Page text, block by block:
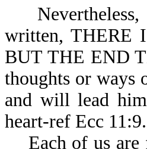
Nevertheless,
written, THERE
BUT THE END
thoughts or ways
and will lead
heart-ref Ecc 11:9.
Each of us are